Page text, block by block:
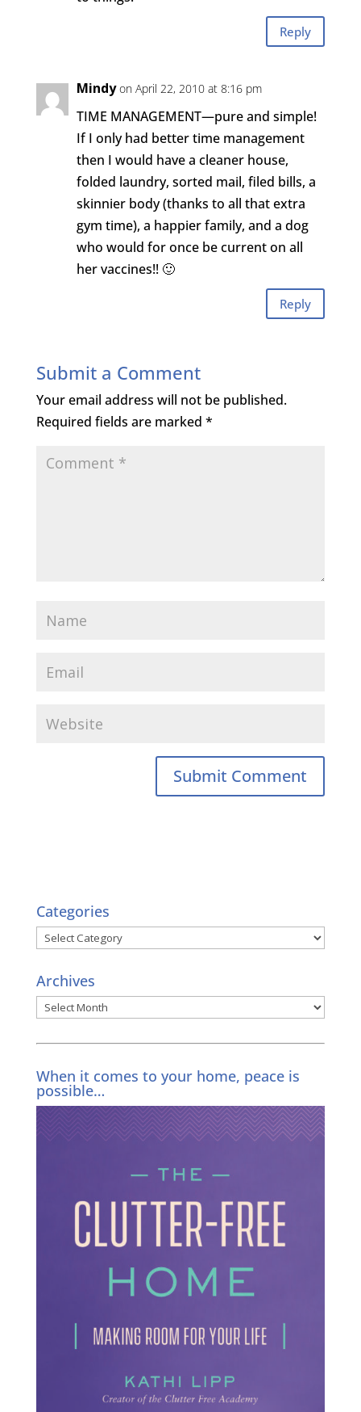
Reply
Mindy on April 22, 2010 at 8:16 pm
TIME MANAGEMENT—pure and simple!
If I only had better time management
then I would have a cleaner house,
folded laundry, sorted mail, filed bills, a
skinnier body (thanks to all that extra
gym time), a happier family, and a dog
who would for once be current on all
her vaccines!! 🙂
Reply
Submit a Comment
Your email address will not be published.
Required fields are marked *
Categories
Categories
Archives
Archives
When it comes to your home, peace is
possible…